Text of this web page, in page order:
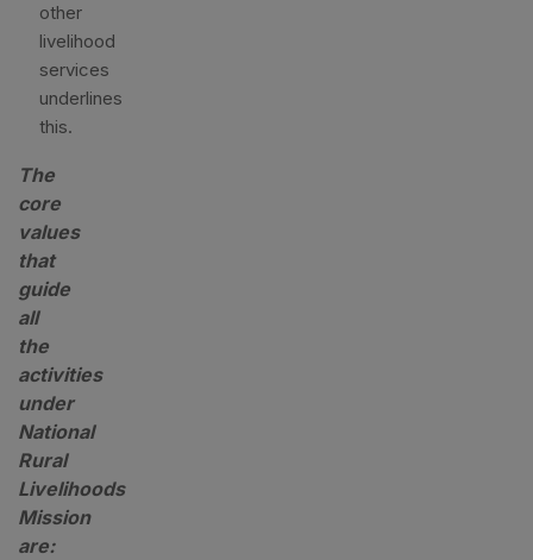
other
livelihood
services
underlines
this.
The
core
values
that
guide
all
the
activities
under
National
Rural
Livelihoods
Mission
are: